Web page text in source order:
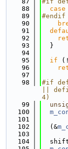
   88
case
   89
#endif
   90
   91
   92
   93
  }
   94
   95
if (!
   96
   97
   98
#if
||
4)
   99
  100
  101
  102
  (&
  103
  104